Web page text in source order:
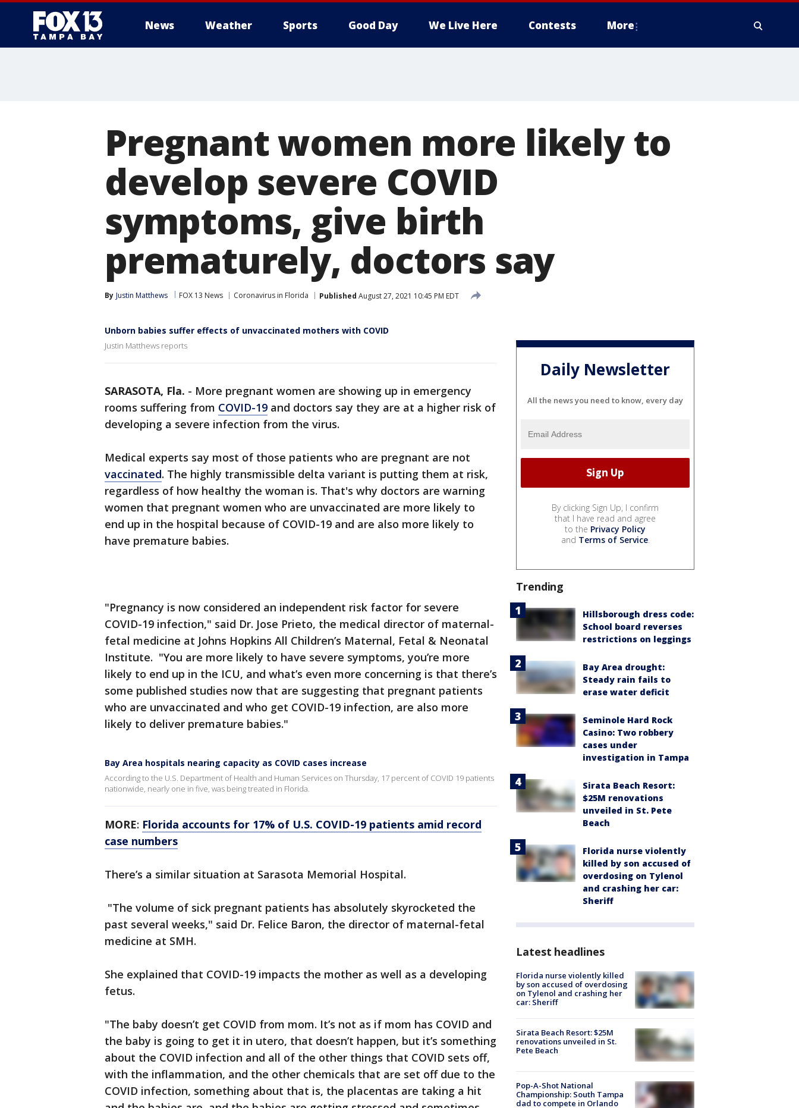
News Weather Sports Good Day We Live Here Contests More
Pregnant women more likely to
develop severe COVID
symptoms, give birth
prematurely, doctors say
By Justin Matthews FOX 13 News Coronavirus in Florida Published August 27, 2021 10:45 PM EDT
Unborn babies suffer effects of unvaccinated mothers with COVID
Justin Matthews reports
SARASOTA, Fla. - More pregnant women are showing up in emergency
rooms suffering from COVID-19 and doctors say they are at a higher risk of
developing a severe infection from the virus.
Medical experts say most of those patients who are pregnant are not
vaccinated. The highly transmissible delta variant is putting them at risk,
regardless of how healthy the woman is. That's why doctors are warning
women that pregnant women who are unvaccinated are more likely to
end up in the hospital because of COVID-19 and are also more likely to
have premature babies.
"Pregnancy is now considered an independent risk factor for severe
COVID-19 infection," said Dr. Jose Prieto, the medical director of maternal-
fetal medicine at Johns Hopkins All Children’s Maternal, Fetal & Neonatal
Institute. "You are more likely to have severe symptoms, you’re more
likely to end up in the ICU, and what’s even more concerning is that there’s
some published studies now that are suggesting that pregnant patients
who are unvaccinated and who get COVID-19 infection, are also more
likely to deliver premature babies."
Bay Area hospitals nearing capacity as COVID cases increase
According to the U.S. Department of Health and Human Services on Thursday, 17 percent of COVID 19 patients
nationwide, nearly one in five, was being treated in Florida.
MORE: Florida accounts for 17% of U.S. COVID-19 patients amid record
case numbers
There’s a similar situation at Sarasota Memorial Hospital.
"The volume of sick pregnant patients has absolutely skyrocketed the
past several weeks," said Dr. Felice Baron, the director of maternal-fetal
medicine at SMH.
She explained that COVID-19 impacts the mother as well as a developing
fetus.
"The baby doesn’t get COVID from mom. It’s not as if mom has COVID and
the baby is going to get it in utero, that doesn’t happen, but it’s something
about the COVID infection and all of the other things that COVID sets off,
with the inflammation, and the other chemicals that are set off due to the
COVID infection, something about that is, the placentas are taking a hit
Daily Newsletter
All the news you need to know, every day
By clicking Sign Up, I confirm
that I have read and agree
to the Privacy Policy
and Terms of Service.
Trending
Hillsborough dress code:
School board reverses
restrictions on leggings
Bay Area drought:
Steady rain fails to
erase water deficit
Seminole Hard Rock
Casino: Two robbery
cases under
investigation in Tampa
Sirata Beach Resort:
$25M renovations
unveiled in St. Pete
Beach
Florida nurse violently
killed by son accused of
overdosing on Tylenol
and crashing her car:
Sheriff
Latest headlines
Florida nurse violently killed
by son accused of overdosing
on Tylenol and crashing her
car: Sheriff
Sirata Beach Resort: $25M
renovations unveiled in St.
Pete Beach
Pop-A-Shot National
Championship: South Tampa
dad to compete in Orlando